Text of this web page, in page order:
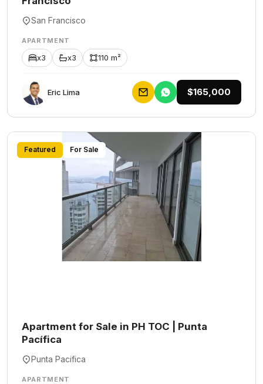
San Francisco
APARTMENT
x3 x3 110 m²
Eric Lima $165,000
Featured For Sale
Apartment for Sale in PH TOC | Punta
Pacífica
Punta Pacifica
APARTMENT